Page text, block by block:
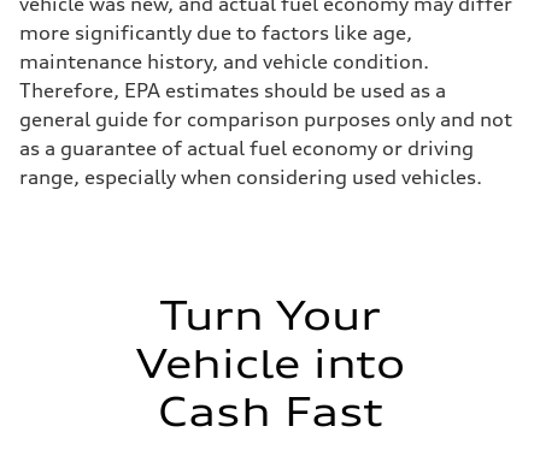
more significantly due to factors like age,
maintenance history, and vehicle condition.
Therefore, EPA estimates should be used as a
general guide for comparison purposes only and not
as a guarantee of actual fuel economy or driving
range, especially when considering used vehicles.
Turn Your
Vehicle into
Cash Fast